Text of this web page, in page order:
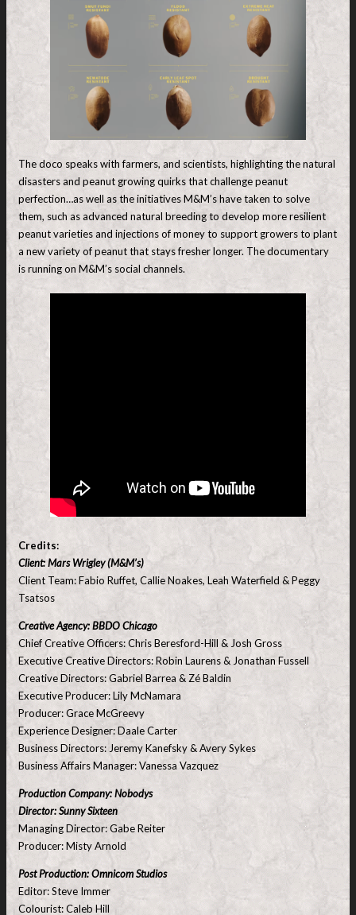
The doco speaks with farmers, and scientists, highlighting the natural
disasters and peanut growing quirks that challenge peanut
perfection…as well as the initiatives M&M’s have taken to solve
them, such as advanced natural breeding to develop more resilient
peanut varieties and injections of money to support growers to plant
a new variety of peanut that stays fresher longer. The documentary
is running on M&M’s social channels.
Credits:
Client: Mars Wrigley (M&M’s)
Client Team: Fabio Ruffet, Callie Noakes, Leah Waterfield & Peggy
Tsatsos
Creative Agency: BBDO Chicago
Chief Creative Officers: Chris Beresford-Hill & Josh Gross
Executive Creative Directors: Robin Laurens & Jonathan Fussell
Creative Directors: Gabriel Barrea & Zé Baldin
Executive Producer: Lily McNamara
Producer: Grace McGreevy
Experience Designer: Daale Carter
Business Directors: Jeremy Kanefsky & Avery Sykes
Business Affairs Manager: Vanessa Vazquez
Production Company: Nobodys
Director: Sunny Sixteen
Managing Director: Gabe Reiter
Producer: Misty Arnold
Post Production: Omnicom Studios
Editor: Steve Immer
Colourist: Caleb Hill